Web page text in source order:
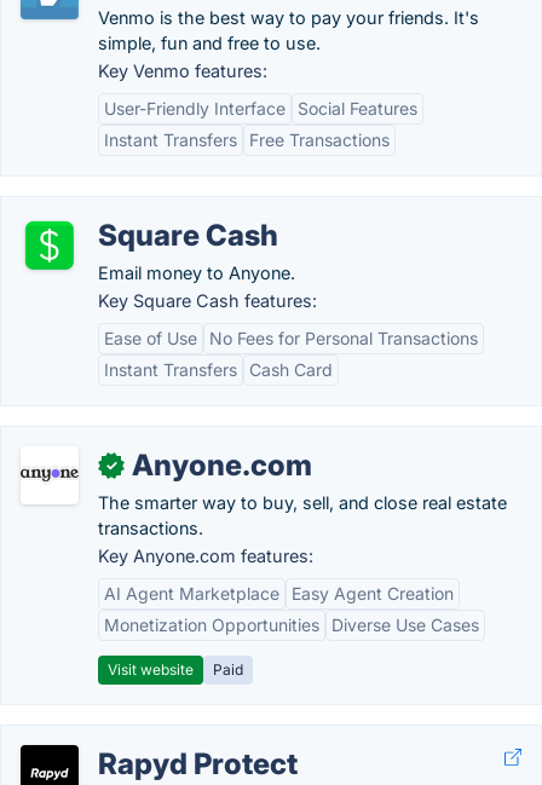
Venmo is the best way to pay your friends. It's
simple, fun and free to use.
Key Venmo features:
User-Friendly Interface
Social Features
Instant Transfers
Free Transactions
Square Cash
Email money to Anyone.
Key Square Cash features:
Ease of Use
No Fees for Personal Transactions
Instant Transfers
Cash Card
✓ Anyone.com
The smarter way to buy, sell, and close real estate
transactions.
Key Anyone.com features:
AI Agent Marketplace
Easy Agent Creation
Monetization Opportunities
Diverse Use Cases
Visit website Paid
Rapyd Protect